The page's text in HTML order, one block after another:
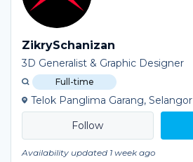
ZikrySchanizan
3D Generalist & Graphic Designer
Full-time
Telok Panglima Garang, Selangor
Availability updated 1 week ago